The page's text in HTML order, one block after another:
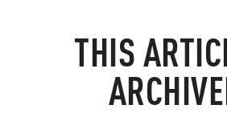
THIS